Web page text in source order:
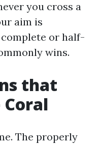
you cross a
aim is
or half-
wins.
that
The properly